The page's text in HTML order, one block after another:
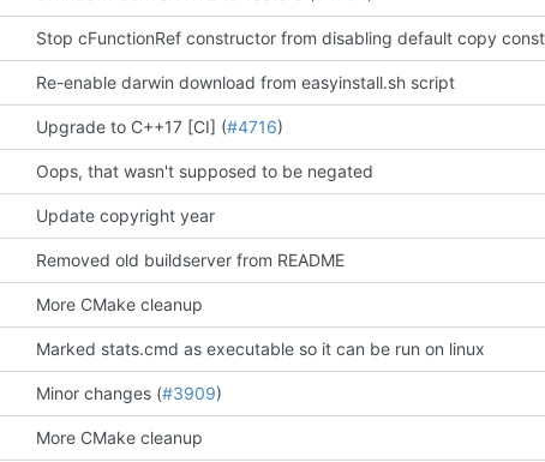
Re-enable darwin download from easyinstall.sh script
Upgrade to C++17 [CI] (#4716)
Oops, that wasn't supposed to be negated
Update copyright year
Removed old buildserver from README
More CMake cleanup
Marked stats.cmd as executable so it can be run on linux
Minor changes (#3909)
More CMake cleanup